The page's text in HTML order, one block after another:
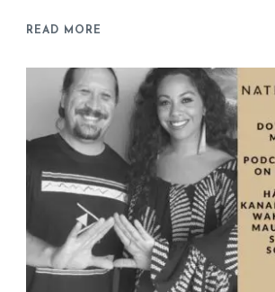
READ MORE